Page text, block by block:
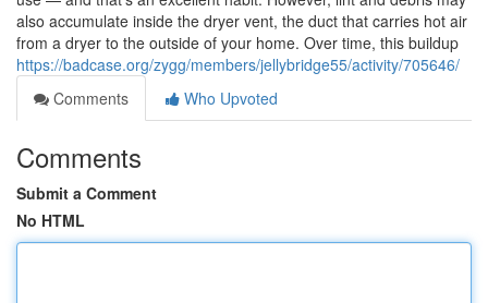
also accumulate inside the dryer vent, the duct that carries hot air
from a dryer to the outside of your home. Over time, this buildup
https://badcase.org/zygg/members/jellybridge55/activity/705646/
Comments
Who Upvoted
Comments
Submit a Comment
No HTML